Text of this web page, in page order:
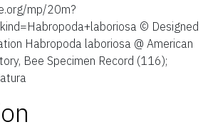
mp/20m?
© Designed
Habropoda laboriosa @ American
Bee Specimen Record (116);